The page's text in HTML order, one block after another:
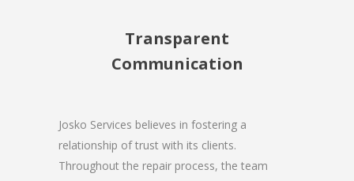
Transparent
Communication
Josko Services believes in fostering a
relationship of trust with its clients.
Throughout the repair process, the team